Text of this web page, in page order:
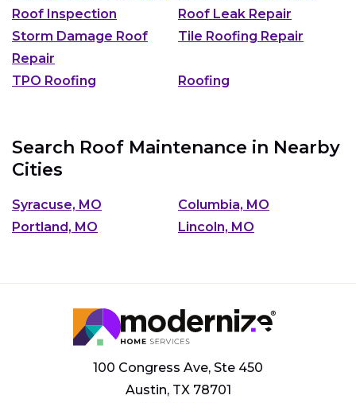
Roof Inspection
Roof Leak Repair
Storm Damage Roof
Repair
Tile Roofing Repair
TPO Roofing Roofing
Search Roof Maintenance in Nearby
Cities
Syracuse, MO
Columbia, MO
Portland, MO
Lincoln, MO
100 Congress Ave, Ste 450
Austin, TX 78701